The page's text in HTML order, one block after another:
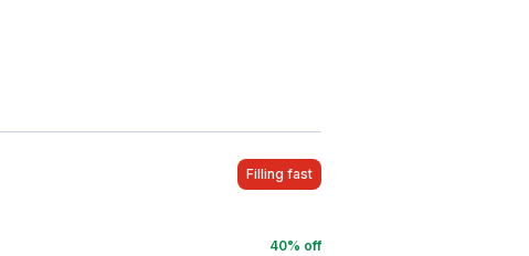
Filling fast
40% off